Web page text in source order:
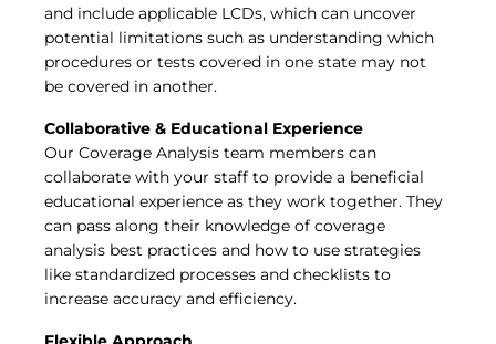
and include applicable LCDs, which can uncover
potential limitations such as understanding which
procedures or tests covered in one state may not
be covered in another.
Collaborative & Educational Experience
Our Coverage Analysis team members can
collaborate with your staff to provide a beneficial
educational experience as they work together. They
can pass along their knowledge of coverage
analysis best practices and how to use strategies
like standardized processes and checklists to
increase accuracy and efficiency.